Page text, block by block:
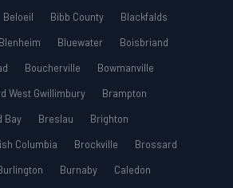
Beloeil Bibb County
Blackfalds
Bluewater
Boisbriand
Boucherville
Bowmanville
West Gwillimbury
Brampton
Bay Breslau
Brighton
Columbia Brockville
Brossard
Burnaby
Caledon